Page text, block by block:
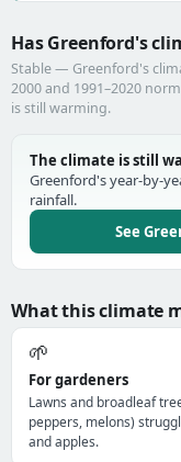
Has Greenford's
Stable — Greenford's
2000 and 1991–2020
is still warming.
The climate is still
Greenford's year-by-
rainfall.
See
What this climate
🌱
For gardeners
Lawns and broadleaf
peppers, melons)
and apples.